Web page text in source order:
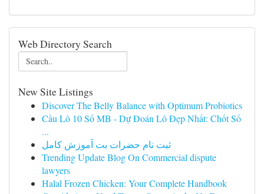
Web Directory Search
New Site Listings
Discover The Belly Balance with Optimum Probiotics
Cầu Lô 10 Số MB - Dự Đoán Lô Đẹp Nhất: Chốt Số
...
ثبت نام حضرات بت آموزش کامل
Trending Update Blog On Commercial dispute
lawyers
Halal Frozen Chicken: Your Complete Handbook